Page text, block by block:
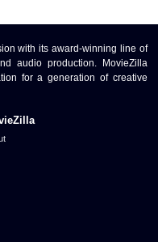
with its award-winning line of
audio production. MovieZilla
for a generation of creative